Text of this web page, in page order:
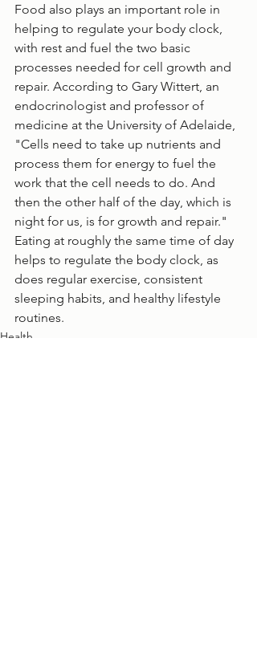
Food also plays an important role in
helping to regulate your body clock,
with rest and fuel the two basic
processes needed for cell growth and
repair. According to Gary Wittert, an
endocrinologist and professor of
medicine at the University of Adelaide,
"Cells need to take up nutrients and
process them for energy to fuel the
work that the cell needs to do. And
then the other half of the day, which is
night for us, is for growth and repair."
Eating at roughly the same time of day
helps to regulate the body clock, as
does regular exercise, consistent
sleeping habits, and healthy lifestyle
routines.
Health